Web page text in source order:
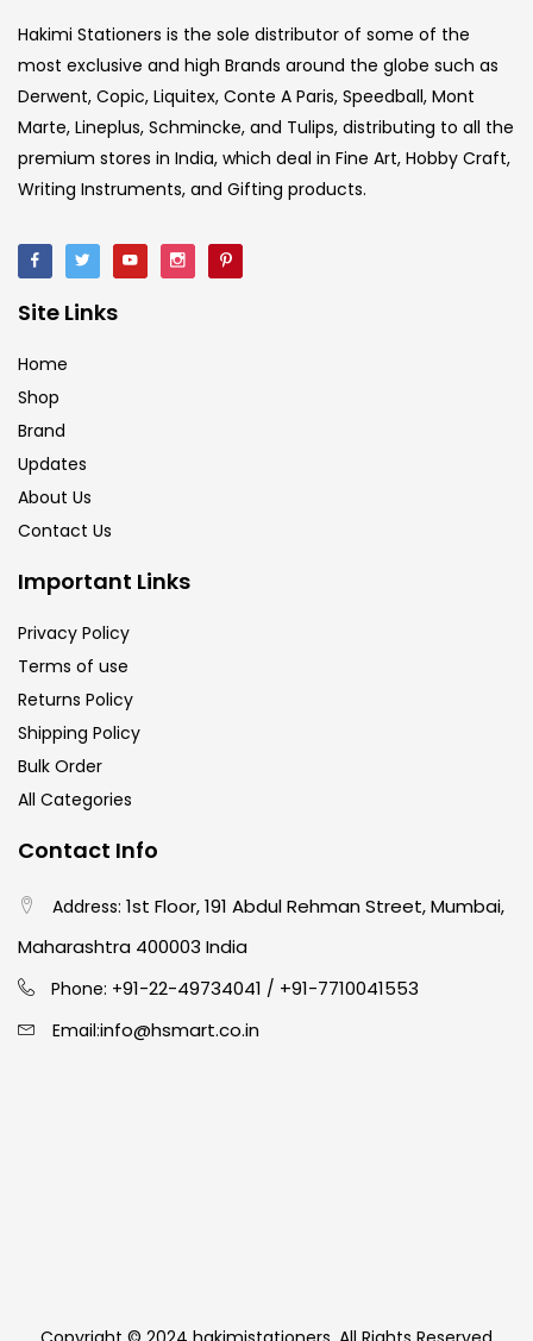
Hakimi Stationers is the sole distributor of some of the
most exclusive and high Brands around the globe such as
Derwent, Copic, Liquitex, Conte A Paris, Speedball, Mont
Marte, Lineplus, Schmincke, and Tulips, distributing to all the
premium stores in India, which deal in Fine Art, Hobby Craft,
Writing Instruments, and Gifting products.
Site Links
Home
Shop
Brand
Updates
About Us
Contact Us
Important Links
Privacy Policy
Terms of use
Returns Policy
Shipping Policy
Bulk Order
All Categories
Contact Info
Address: 1st Floor, 191 Abdul Rehman Street, Mumbai,
Maharashtra 400003 India
Phone: +91-22-49734041 / +91-7710041553
Email:info@hsmart.co.in